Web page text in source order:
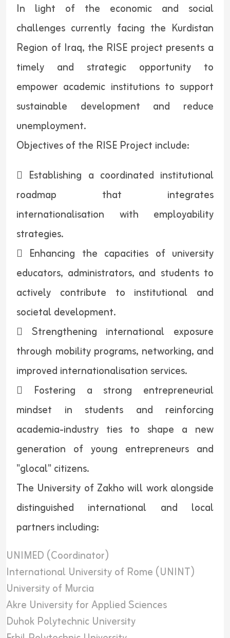
In light of the economic and social
challenges currently facing the Kurdistan
Region of Iraq, the RISE project presents a
timely and strategic opportunity to
empower academic institutions to support
sustainable development and reduce
unemployment.
Objectives of the RISE Project include:
 Establishing a coordinated institutional
roadmap that integrates
internationalisation with employability
strategies.
 Enhancing the capacities of university
educators, administrators, and students to
actively contribute to institutional and
societal development.
 Strengthening international exposure
through mobility programs, networking, and
improved internationalisation services.
 Fostering a strong entrepreneurial
mindset in students and reinforcing
academia-industry ties to shape a new
generation of young entrepreneurs and
"glocal" citizens.
The University of Zakho will work alongside
distinguished international and local
partners including:
UNIMED (Coordinator)
International University of Rome (UNINT)
University of Murcia
Akre University for Applied Sciences
Duhok Polytechnic University